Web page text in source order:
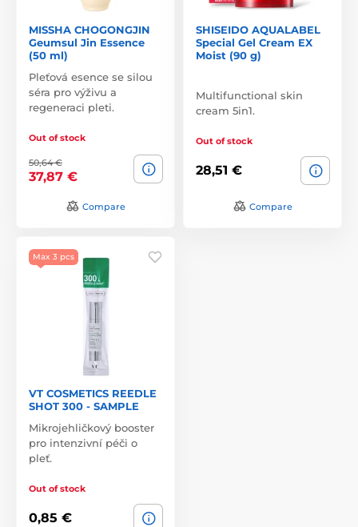
MISSHA CHOGONGJIN
Geumsul Jin Essence
(50 ml)
Pleťová esence se silou
séra pro výživu a
regeneraci pleti.
Out of stock
50,64 €
37,87 €
Compare
SHISEIDO AQUALABEL
Special Gel Cream EX
Moist (90 g)
Multifunctional skin
cream 5in1.
Out of stock
28,51 €
Compare
Max 3 pcs
VT COSMETICS REEDLE
SHOT 300 - SAMPLE
Mikrojehličkový booster
pro intenzivní péči o
pleť.
Out of stock
0,85 €